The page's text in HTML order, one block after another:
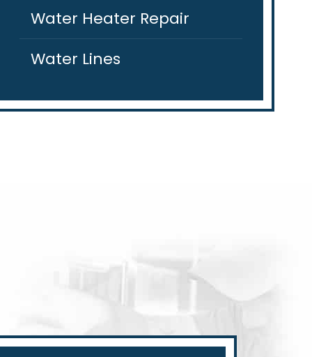
Water Heater Repair
Water Lines